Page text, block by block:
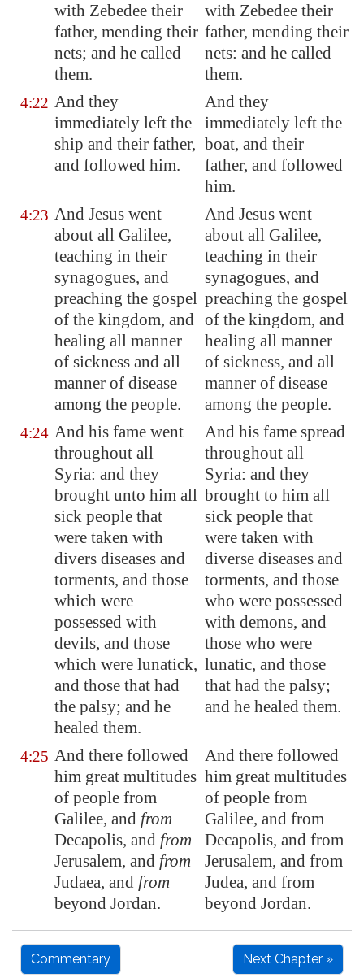
with Zebedee their
father, mending their
nets; and he called
them.
with Zebedee their
father, mending their
nets: and he called
them.
4:22 And they
immediately left the
ship and their father,
and followed him.
And they
immediately left the
boat, and their
father, and followed
him.
4:23 And Jesus went
about all Galilee,
teaching in their
synagogues, and
preaching the gospel
of the kingdom, and
healing all manner
of sickness and all
manner of disease
among the people.
And Jesus went
about all Galilee,
teaching in their
synagogues, and
preaching the gospel
of the kingdom, and
healing all manner
of sickness, and all
manner of disease
among the people.
4:24 And his fame went
throughout all
Syria: and they
brought unto him all
sick people that
were taken with
divers diseases and
torments, and those
which were
possessed with
devils, and those
which were lunatick,
and those that had
the palsy; and he
healed them.
And his fame spread
throughout all
Syria: and they
brought to him all
sick people that
were taken with
diverse diseases and
torments, and those
who were possessed
with demons, and
those who were
lunatic, and those
that had the palsy;
and he healed them.
4:25 And there followed
him great multitudes
of people from
Galilee, and from
Decapolis, and from
Jerusalem, and from
Judaea, and from
beyond Jordan.
And there followed
him great multitudes
of people from
Galilee, and from
Decapolis, and from
Jerusalem, and from
Judea, and from
beyond Jordan.
Commentary Next Chapter »